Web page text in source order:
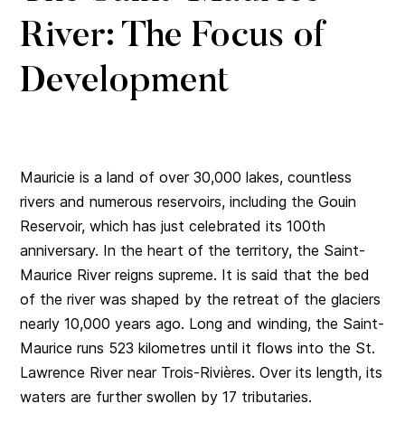
River: The Focus of
Development
Mauricie is a land of over 30,000 lakes, countless
rivers and numerous reservoirs, including the Gouin
Reservoir, which has just celebrated its 100th
anniversary. In the heart of the territory, the Saint-
Maurice River reigns supreme. It is said that the bed
of the river was shaped by the retreat of the glaciers
nearly 10,000 years ago. Long and winding, the Saint-
Maurice runs 523 kilometres until it flows into the St.
Lawrence River near Trois-Rivières. Over its length, its
waters are further swollen by 17 tributaries.